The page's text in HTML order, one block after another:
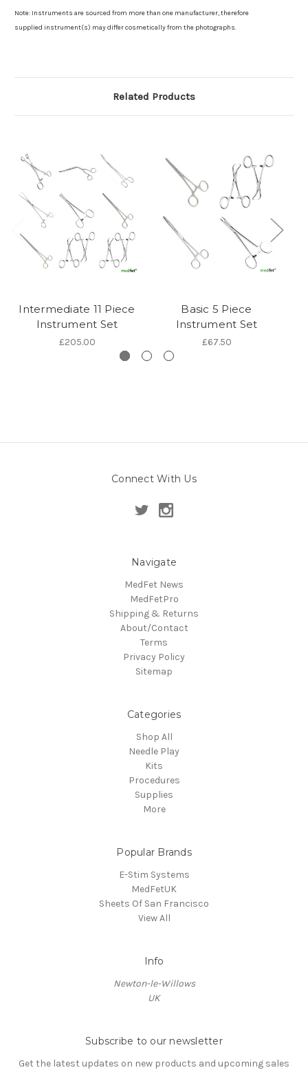
Note: Instruments are sourced from more than one manufacturer, therefore
supplied instrument(s) may differ cosmetically from the photographs.
Related Products
Intermediate 11 Piece
Instrument Set
£205.00
Basic 5 Piece
Instrument Set
£67.50
Connect With Us
Navigate
MedFet News
MedFetPro
Shipping & Returns
About/Contact
Terms
Privacy Policy
Sitemap
Categories
Shop All
Needle Play
Kits
Procedures
Supplies
More
Popular Brands
E-Stim Systems
MedFetUK
Sheets Of San Francisco
View All
Info
Newton-le-Willows
UK
Subscribe to our newsletter
Get the latest updates on new products and upcoming sales